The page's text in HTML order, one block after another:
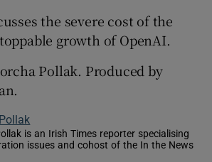
the severe cost of the
growth of OpenAI.
Pollak. Produced by
is an Irish Times reporter specialising
issues and cohost of the In the News